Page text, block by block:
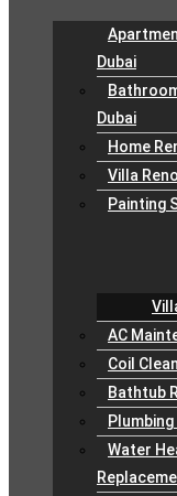
Dubai
Dubai
Home
Villa
Painting
AC
Coil
Bathtub
Water